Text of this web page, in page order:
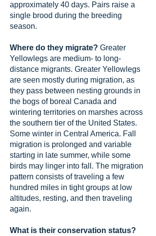
approximately 40 days. Pairs raise a
single brood during the breeding
season.
Where do they migrate? Greater
Yellowlegs are medium- to long-
distance migrants. Greater Yellowlegs
are seen mostly during migration, as
they pass between nesting grounds in
the bogs of boreal Canada and
wintering territories on marshes across
the southern tier of the United States.
Some winter in Central America. Fall
migration is prolonged and variable
starting in late summer, while some
birds may linger into fall. The migration
pattern consists of traveling a few
hundred miles in tight groups at low
altitudes, resting, and then traveling
again.
What is their conservation status?